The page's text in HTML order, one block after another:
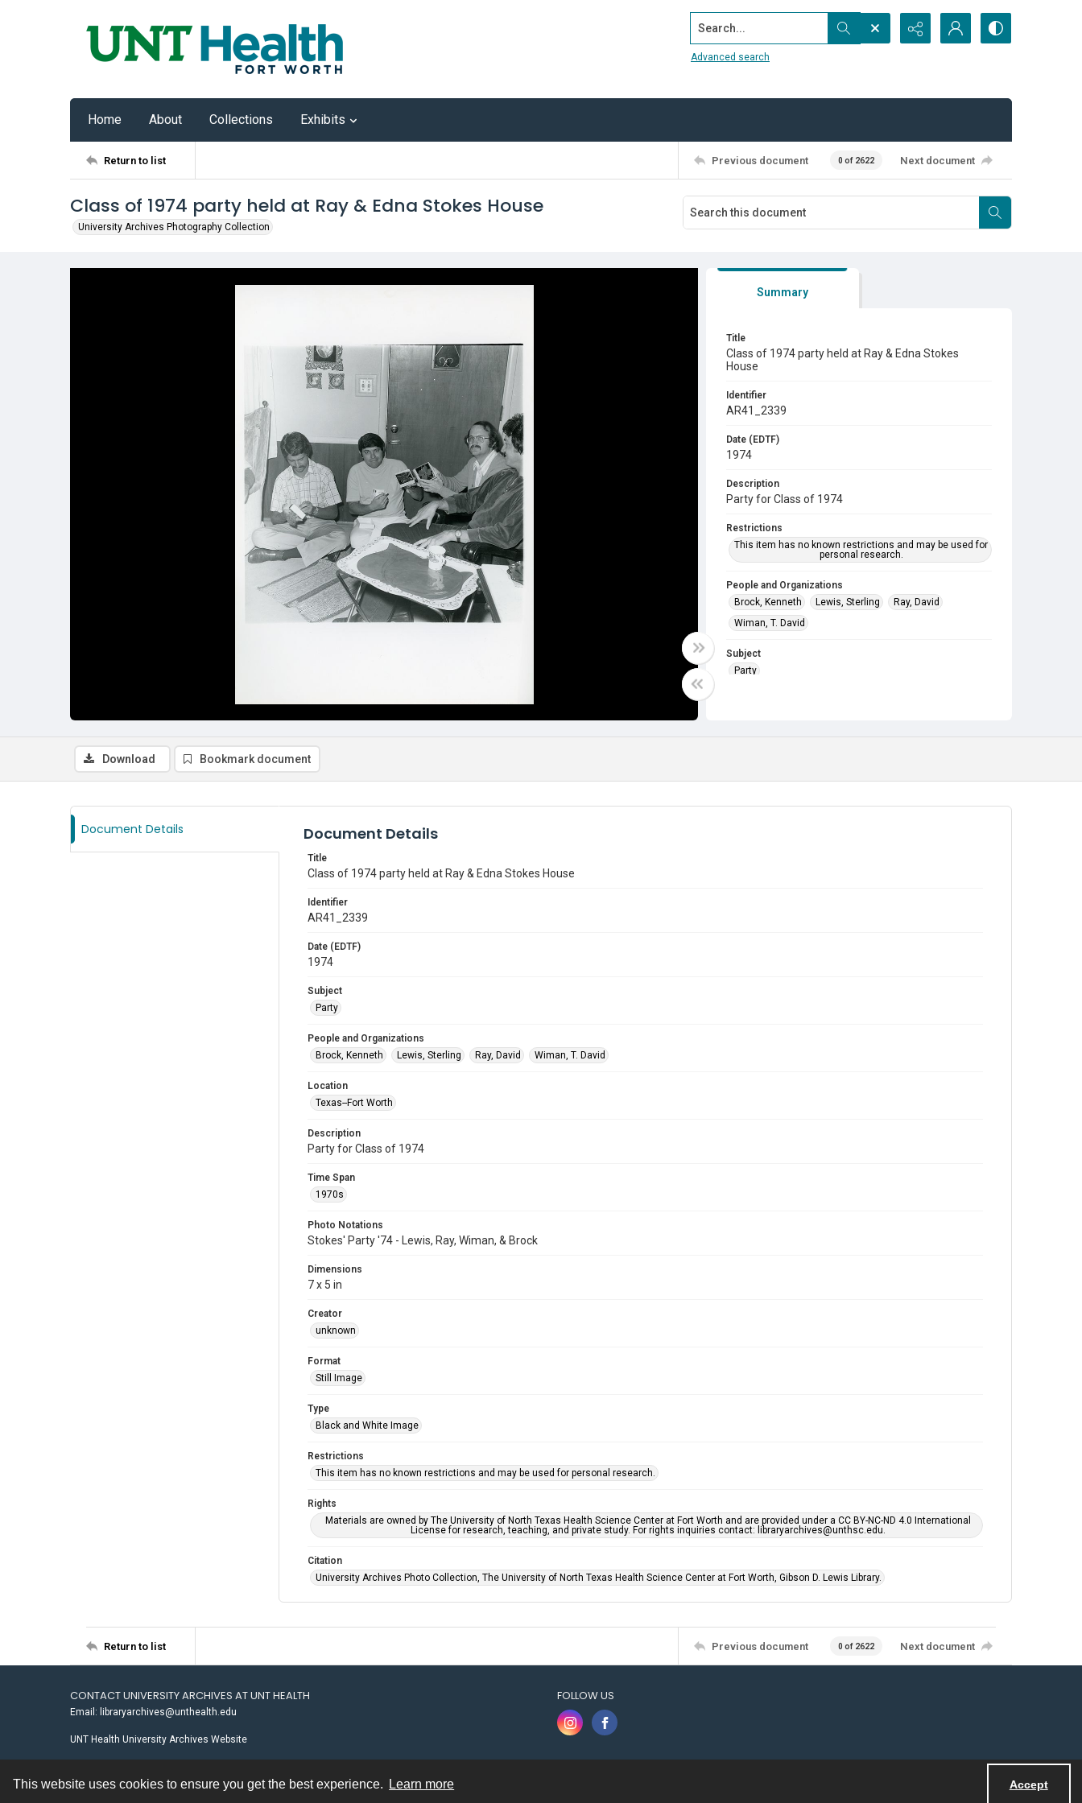
This website uses cookies to ensure you get the best experience. Learn more Accept
Search...
Advanced search
Home About Collections Exhibits
Return to list Previous document 0 of 2622 Next document
Class of 1974 party held at Ray & Edna Stokes House
University Archives Photography Collection
Summary
Title
Class of 1974 party held at Ray & Edna Stokes
House
Identifier
AR41_2339
Date (EDTF)
1974
Description
Party for Class of 1974
Restrictions
This item has no known restrictions and may be used for
personal research.
People and Organizations
Brock, Kenneth
Lewis, Sterling
Ray, David
Wiman, T. David
Subject
Party
Download Bookmark document
Document Details Document Details
Title
Class of 1974 party held at Ray & Edna Stokes House
Identifier
AR41_2339
Date (EDTF)
1974
Subject
Party
People and Organizations
Brock, Kenneth
Lewis, Sterling Ray, David Wiman, T. David
Location
Texas--Fort Worth
Description
Party for Class of 1974
Time Span
1970s
Photo Notations
Stokes' Party '74 - Lewis, Ray, Wiman, & Brock
Dimensions
7 x 5 in
Creator
unknown
Format
Still Image
Type
Black and White Image
Restrictions
This item has no known restrictions and may be used for personal research.
Rights
Materials are owned by The University of North Texas Health Science Center at Fort Worth and are provided under a CC BY-NC-ND 4.0 International
License for research, teaching, and private study. For rights inquiries contact: libraryarchives@unthsc.edu.
Citation
University Archives Photo Collection, The University of North Texas Health Science Center at Fort Worth, Gibson D. Lewis Library.
Return to list Previous document 0 of 2622 Next document
CONTACT UNIVERSITY ARCHIVES AT UNT HEALTH
Email: libraryarchives@unthealth.edu
UNT Health University Archives Website
FOLLOW US
Contact